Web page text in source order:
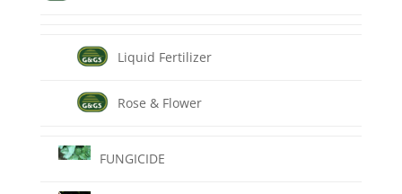
Liquid Fertilizer
Rose & Flower
FUNGICIDE